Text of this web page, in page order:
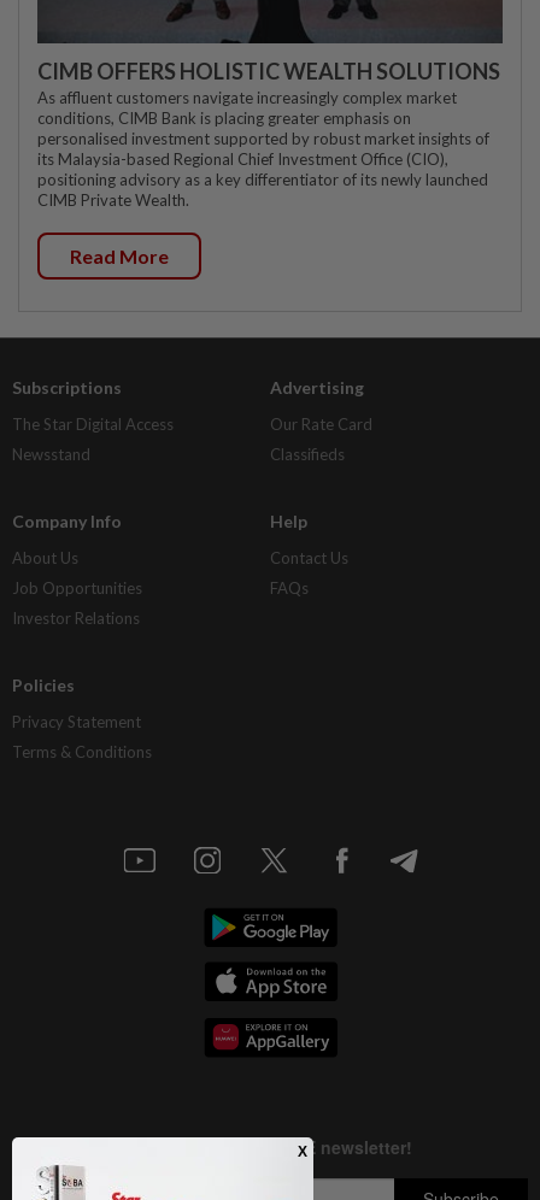
CIMB OFFERS HOLISTIC WEALTH SOLUTIONS
As affluent customers navigate increasingly complex market
conditions, CIMB Bank is placing greater emphasis on
personalised investment supported by robust market insights of
its Malaysia-based Regional Chief Investment Office (CIO),
positioning advisory as a key differentiator of its newly launched
CIMB Private Wealth.
Read More
Subscriptions
The Star Digital Access
Newsstand
Advertising
Our Rate Card
Classifieds
Company Info
About Us
Job Opportunities
Investor Relations
Help
Contact Us
FAQs
Policies
Privacy Statement
Terms & Conditions